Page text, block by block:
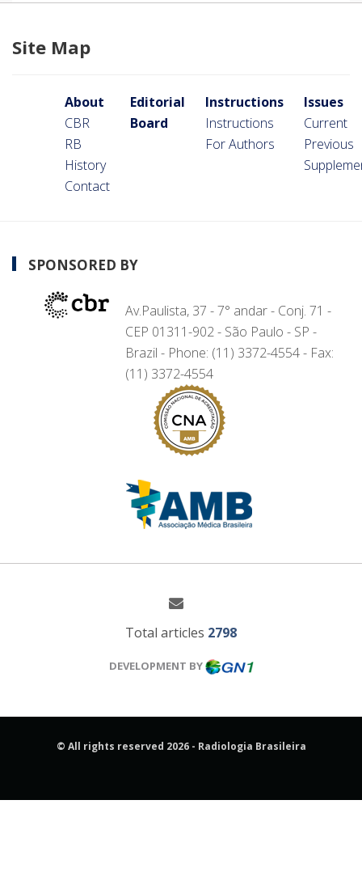
Site Map
About
CBR
RB
History
Contact
Editorial
Board
Instructions
Instructions
For Authors
Issues
Current
Previous
SPONSORED BY
Av.Paulista, 37 - 7° andar - Conj. 71 -
CEP 01311-902 - São Paulo - SP -
Brazil - Phone: (11) 3372-4554 - Fax:
(11) 3372-4554
Total articles 2798
DEVELOPMENT BY
© All rights reserved 2026 - Radiologia Brasileira